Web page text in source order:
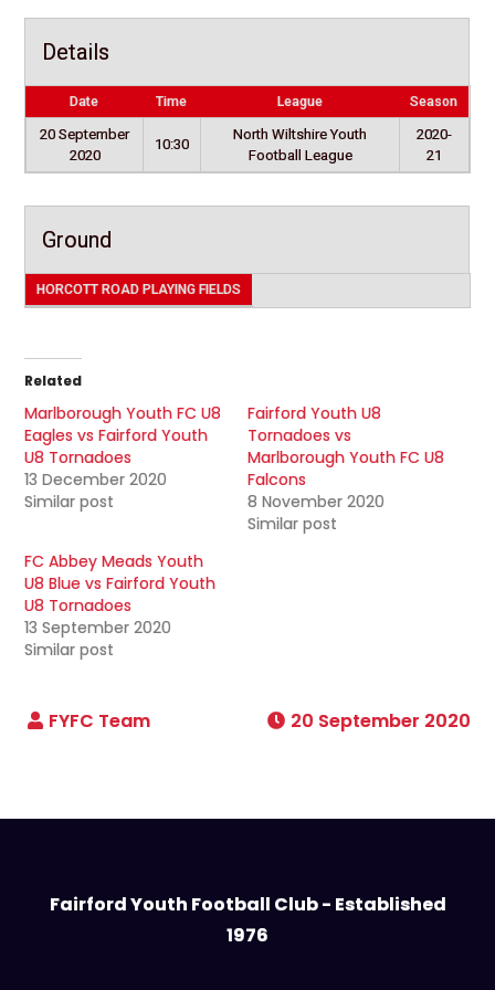
Details
Date Time League Season
20 September
2020
10:30
North Wiltshire Youth
Football League
2020-
21
Ground
HORCOTT ROAD PLAYING FIELDS
Related
Marlborough Youth FC U8
Eagles vs Fairford Youth
U8 Tornadoes
13 December 2020
Similar post
Fairford Youth U8
Tornadoes vs
Marlborough Youth FC U8
Falcons
8 November 2020
Similar post
FC Abbey Meads Youth
U8 Blue vs Fairford Youth
U8 Tornadoes
13 September 2020
Similar post
20 September 2020
Fairford Youth Football Club - Established
1976